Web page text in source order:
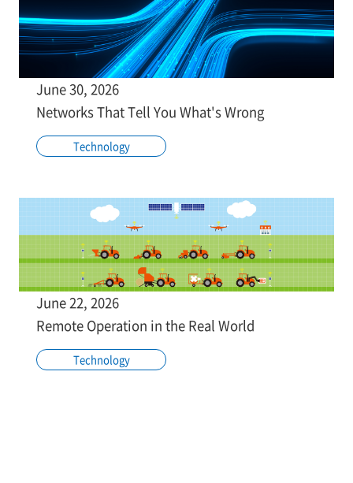
June 30, 2026
Networks That Tell You What's Wrong
Technology
June 22, 2026
Remote Operation in the Real World
Technology